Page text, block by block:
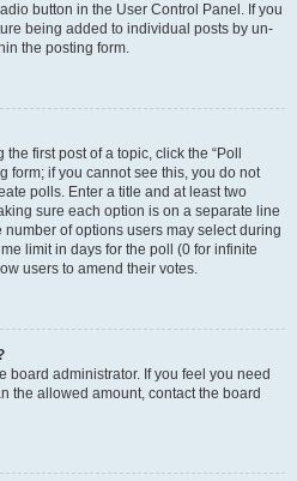
button in the User Control Panel. If you
being added to individual posts by un-
the posting form.
first post of a topic, click the “Poll
form; if you cannot see this, you do not
polls. Enter a title and at least two
sure each option is on a separate line
of options users may select during
limit in days for the poll (0 for infinite
users to amend their votes.
board administrator. If you feel you need
the allowed amount, contact the board